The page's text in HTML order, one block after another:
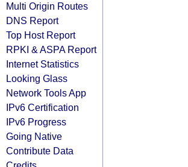
Multi Origin Routes
DNS Report
Top Host Report
RPKI & ASPA Report
Internet Statistics
Looking Glass
Network Tools App
IPv6 Certification
IPv6 Progress
Going Native
Contribute Data